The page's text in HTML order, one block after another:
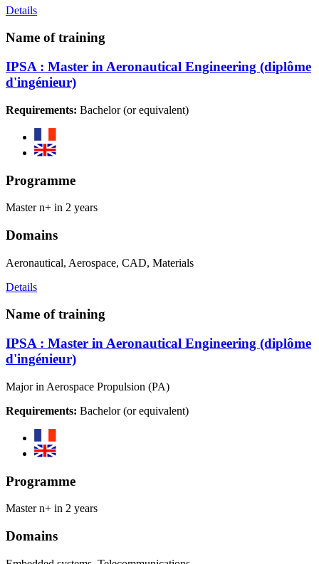
Details
Name of training
IPSA : Master in Aeronautical Engineering (diplôme
d'ingénieur)
Requirements: Bachelor (or equivalent)
Programme
Master n+ in 2 years
Domains
Aeronautical, Aerospace, CAD, Materials
Details
Name of training
IPSA : Master in Aeronautical Engineering (diplôme
d'ingénieur)
Major in Aerospace Propulsion (PA)
Requirements: Bachelor (or equivalent)
Programme
Master n+ in 2 years
Domains